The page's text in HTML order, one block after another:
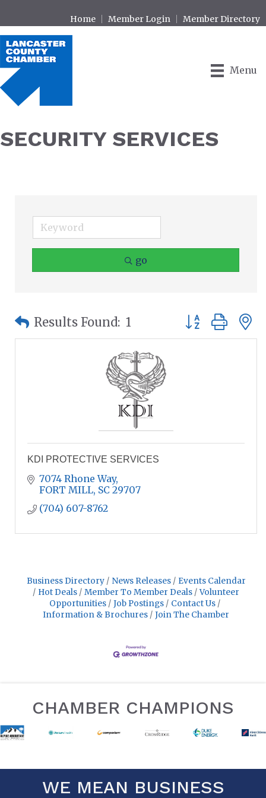
Home Member Login Member Directory
Menu
SECURITY SERVICES
go
Results Found: 1 Button group
KDI PROTECTIVE SERVICES
7074 Rhone Way
FORT MILL SC 29707
(704) 607-8762
Business Directory News Releases
Events Calendar
Hot Deals
Member To Member Deals
Volunteer
Opportunities
Job Postings
Contact Us
Information & Brochures
Join The Chamber
CHAMBER CHAMPIONS
WE MEAN BUSINESS